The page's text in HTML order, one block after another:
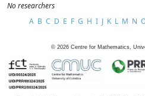
No researchers
A B C D E F G H I J K L M N
© 2026 Centre for Mathematics,